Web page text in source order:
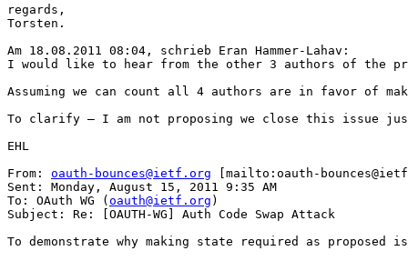
regards,
Torsten.
Am 18.08.2011 08:04, schrieb Eran Hammer-Lahav:
I would like to hear from the other 3 authors of the
Assuming we can count all 4 authors are in favor of
To clarify – I am not proposing we close this issue
EHL
From: oauth-bounces@ietf.org [mailto:oauth-
Sent: Monday, August 15, 2011 9:35 AM
To: OAuth WG ( oauth@ietf.org )
Subject: Re: [OAUTH-WG] Auth Code Swap Attack
To demonstrate why making state required as